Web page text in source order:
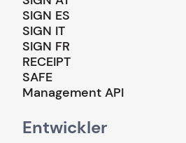
SIGN ES
SIGN IT
SIGN FR
RECEIPT
SAFE
Management API
Entwickler